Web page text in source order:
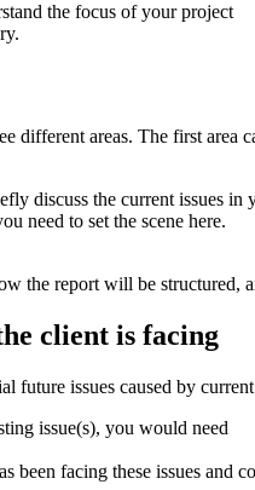
the focus of your project
different areas. The first area
discuss the current issues
need to set the scene here.
the report will be structured,
client is facing
future issues caused by
issue(s), you would need
been facing these issues and